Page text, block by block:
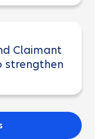
Claimant
strengthen